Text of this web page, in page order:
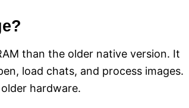
than the older native version. It
load chats, and process images.
hardware.